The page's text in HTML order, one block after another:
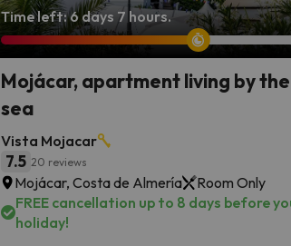
Time left: 6 days 7 hours.
Mojácar, apartment living by the
sea
Vista Mojacar
7.5 20 reviews
Mojácar, Costa de Almería
Room Only
FREE cancellation up to 8 days before
holiday!